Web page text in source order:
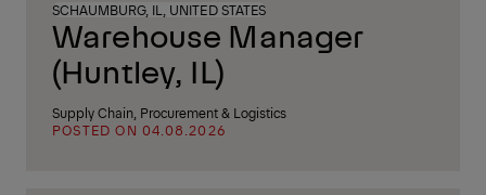
SCHAUMBURG, IL, UNITED STATES
Warehouse Manager
(Huntley, IL)
Supply Chain, Procurement & Logistics
POSTED ON 04.08.2026